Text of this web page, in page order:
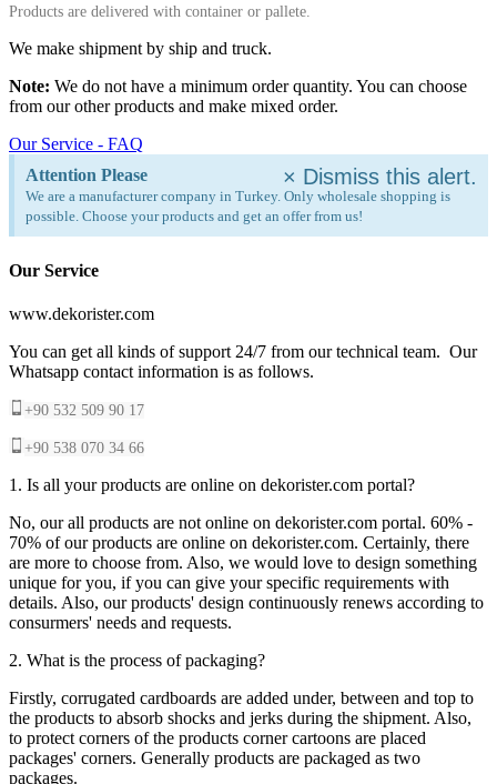
Products are delivered with container or pallete.
We make shipment by ship and truck.
Note: We do not have a minimum order quantity. You can choose
from our other products and make mixed order.
Our Service - FAQ
Attention Please
We are a manufacturer company in Turkey. Only wholesale shopping is
possible. Choose your products and get an offer from us!
× Dismiss this alert.
Our Service
www.dekorister.com
You can get all kinds of support 24/7 from our technical team. Our
Whatsapp contact information is as follows.
+90 532 509 90 17
+90 538 070 34 66
1. Is all your products are online on dekorister.com portal?
No, our all products are not online on dekorister.com portal. 60% -
70% of our products are online on dekorister.com. Certainly, there
are more to choose from. Also, we would love to design something
unique for you, if you can give your specific requirements with
details. Also, our products' design continuously renews according to
consurmers' needs and requests.
2. What is the process of packaging?
Firstly, corrugated cardboards are added under, between and top to
the products to absorb shocks and jerks during the shipment. Also,
to protect corners of the products corner cartoons are placed
packages' corners. Generally products are packaged as two
packages.